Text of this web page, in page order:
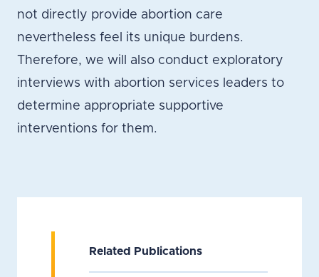
not directly provide abortion care
nevertheless feel its unique burdens.
Therefore, we will also conduct exploratory
interviews with abortion services leaders to
determine appropriate supportive
interventions for them.
Related Publications